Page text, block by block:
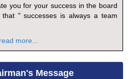
you for your success in the board
that " successes is always a team
read more...
Message